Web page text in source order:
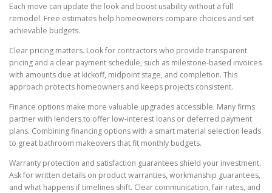
Each move can update the look and boost usability without a full
remodel. Free estimates help homeowners compare choices and set
achievable budgets.
Clear pricing matters. Look for contractors who provide transparent
pricing and a clear payment schedule, such as milestone-based invoices
with amounts due at kickoff, midpoint stage, and completion. This
approach protects homeowners and keeps projects consistent.
Finance options make more valuable upgrades accessible. Many firms
partner with lenders to offer low-interest loans or deferred payment
plans. Combining financing options with a smart material selection leads
to great bathroom makeovers that fit monthly budgets.
Warranty protection and satisfaction guarantees shield your investment.
Ask for written details on product warranties, workmanship guarantees,
and what happens if timelines shift. Clear communication, fair rates, and